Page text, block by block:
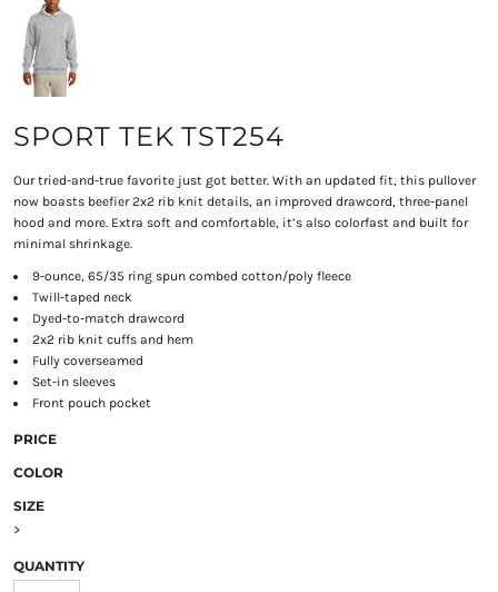
SPORT TEK TST254
Our tried-and-true favorite just got better. With an updated fit, this pullover
now boasts beefier 2x2 rib knit details, an improved drawcord, three-panel
hood and more. Extra soft and comfortable, it’s also colorfast and built for
minimal shrinkage.
9-ounce, 65/35 ring spun combed cotton/poly fleece
Twill-taped neck
Dyed-to-match drawcord
2x2 rib knit cuffs and hem
Fully coverseamed
Set-in sleeves
Front pouch pocket
PRICE
COLOR
SIZE
>
QUANTITY